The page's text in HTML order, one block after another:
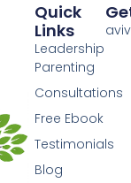
Quick
Links
Leadership
Parenting
Consultations
Free Ebook
Testimonials
Blog